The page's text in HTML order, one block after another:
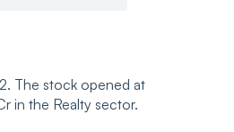
The stock opened at
in the Realty sector.